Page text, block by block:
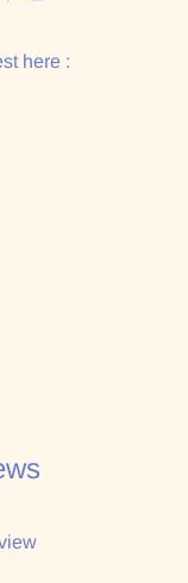
here :